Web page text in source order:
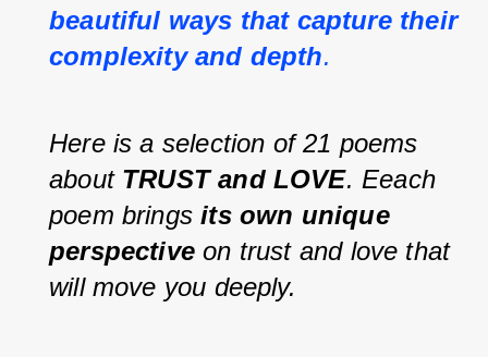
beautiful ways that capture their
complexity and depth.
Here is a selection of 21 poems
about TRUST and LOVE. Eeach
poem brings its own unique
perspective on trust and love that
will move you deeply.